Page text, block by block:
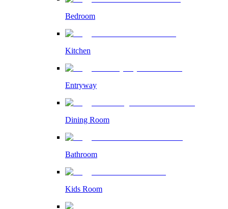
Bedroom
Kitchen
Entryway
Dining Room
Bathroom
Kids Room